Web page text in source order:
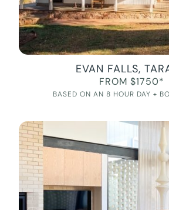
EVAN FALLS,
FROM $1750*
BASED ON AN 8 HOUR DAY +